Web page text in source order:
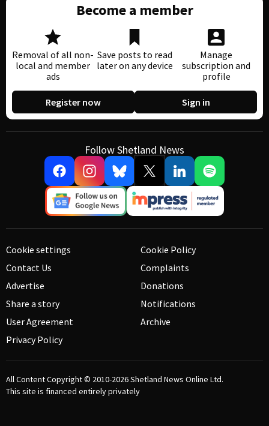
Become a member
Removal of all non-
local and member
ads
Save posts to read
later on any device
Manage
subscription and
profile
Register now Sign in
Follow Shetland News
Cookie settings
Contact Us
Advertise
Share a story
User Agreement
Privacy Policy
Cookie Policy
Complaints
Donations
Notifications
Archive
All Content Copyright © 2010-2026Shetland News Online Ltd.
This site is financed entirely privately